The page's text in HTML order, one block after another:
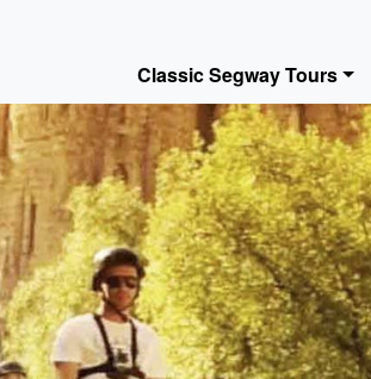
Classic Segway Tours